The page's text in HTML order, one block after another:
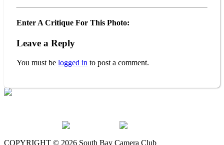
Enter A Critique For This Photo:
Leave a Reply
You must be logged in to post a comment.
COPYRIGHT © 2026 South Bay Camera Club